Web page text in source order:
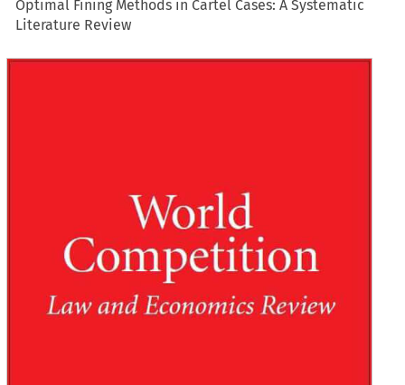
Optimal Fining Methods in Cartel Cases: A Systematic
Literature Review